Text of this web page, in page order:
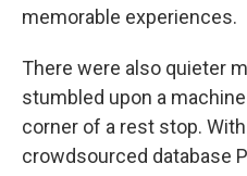
memorable experiences.
There were also quieter
stumbled upon a
corner of a rest stop.
crowdsourced database